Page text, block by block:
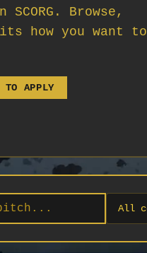
Browse,
how you want to
APPLY